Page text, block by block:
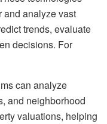
and analyze vast
trends, evaluate
decisions. For
can analyze
and neighborhood
valuations, helping